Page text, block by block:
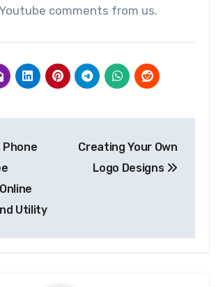
comments from us.
Phone
Utility
Creating Your Own
Logo Designs